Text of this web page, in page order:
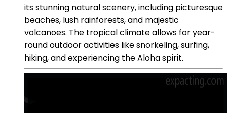
its stunning natural scenery, including picturesque
beaches, lush rainforests, and majestic
volcanoes. The tropical climate allows for year-
round outdoor activities like snorkeling, surfing,
hiking, and experiencing the Aloha spirit.